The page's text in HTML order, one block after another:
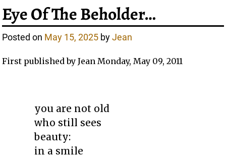
Eye Of The Beholder…
Posted on May 15, 2025 byJean
First published by Jean Monday, May 09, 2011
you are not old
who still sees
beauty:
in a smile